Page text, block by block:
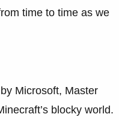
time to time as we
Microsoft, Master
blocky world.